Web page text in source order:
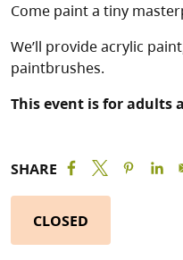
Come paint a tiny
We’ll provide acrylic
paintbrushes.
This event is for adults
SHARE
CLOSED